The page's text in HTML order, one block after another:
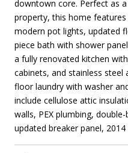
downtown core. Perfect as
property, this home
modern pot lights, updated
piece bath with shower
a fully renovated kitchen
cabinets, and stainless steel
floor laundry with washer
include cellulose attic
walls, PEX plumbing,
updated breaker panel,